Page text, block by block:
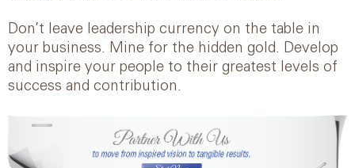
Don’t leave leadership currency on the table in
your business. Mine for the hidden gold. Develop
and inspire your people to their greatest levels of
success and contribution.